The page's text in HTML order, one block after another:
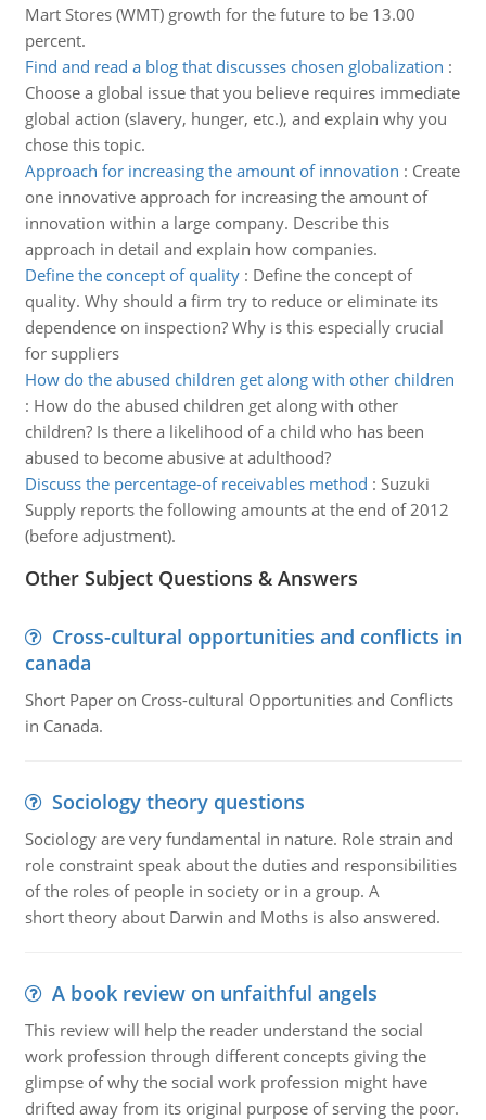
Mart Stores (WMT) growth for the future to be 13.00
percent.
Find and read a blog that discusses chosen globalization :
Choose a global issue that you believe requires immediate
global action (slavery, hunger, etc.), and explain why you
chose this topic.
Approach for increasing the amount of innovation : Create
one innovative approach for increasing the amount of
innovation within a large company. Describe this
approach in detail and explain how companies.
Define the concept of quality: Define the concept of
quality. Why should a firm try to reduce or eliminate its
dependence on inspection? Why is this especially crucial
for suppliers
How do the abused children get along with other children
: How do the abused children get along with other
children? Is there a likelihood of a child who has been
abused to become abusive at adulthood?
Discuss the percentage-of receivables method : Suzuki
Supply reports the following amounts at the end of 2012
(before adjustment).
Other Subject Questions & Answers
Cross-cultural opportunities and conflicts in
canada
Short Paper on Cross-cultural Opportunities and Conflicts
in Canada.
Sociology theory questions
Sociology are very fundamental in nature. Role strain and
role constraint speak about the duties and responsibilities
of the roles of people in society or in a group. A
short theory about Darwin and Moths is also answered.
A book review on unfaithful angels
This review will help the reader understand the social
work profession through different concepts giving the
glimpse of why the social work profession might have
drifted away from its original purpose of serving the poor.